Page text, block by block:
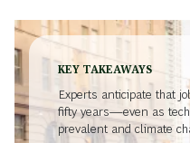
KEY TAKEAWAYS
Experts anticipate that
fifty years—even as
prevalent and climate